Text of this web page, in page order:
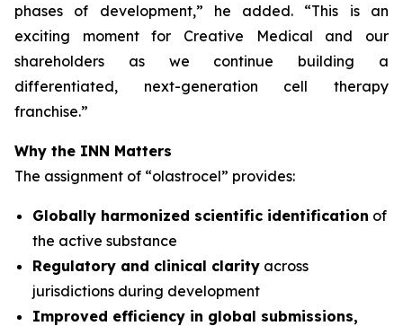
phases of development,” he added. “This is an
exciting moment for Creative Medical and our
shareholders as we continue building a
differentiated, next-generation cell therapy
franchise.”
Why the INN Matters
The assignment of “olastrocel” provides:
Globally harmonized scientific identification of
the active substance
Regulatory and clinical clarity across
jurisdictions during development
Improved efficiency in global submissions,